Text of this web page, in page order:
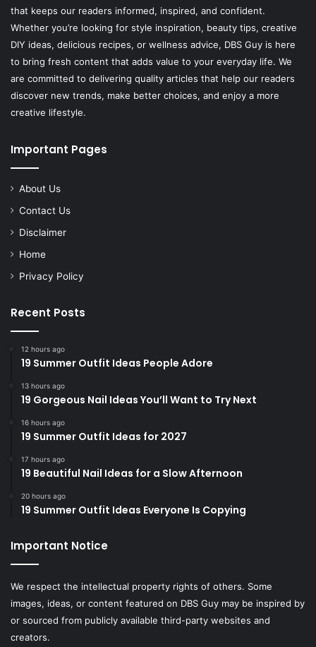
that keeps our readers informed, inspired, and confident.
Whether you’re looking for style inspiration, beauty tips, creative
DIY ideas, delicious recipes, or wellness advice, DBS Guy is here
to bring fresh content that adds value to your everyday life. We
are committed to delivering quality articles that help our readers
discover new trends, make better choices, and enjoy a more
creative lifestyle.
Important Pages
About Us
Contact Us
Disclaimer
Home
Privacy Policy
Recent Posts
12 hours ago
19 Summer Outfit Ideas People Adore
13 hours ago
19 Gorgeous Nail Ideas You’ll Want to Try Next
16 hours ago
19 Summer Outfit Ideas for 2027
17 hours ago
19 Beautiful Nail Ideas for a Slow Afternoon
20 hours ago
19 Summer Outfit Ideas Everyone Is Copying
Important Notice
We respect the intellectual property rights of others. Some
images, ideas, or content featured on DBS Guy may be inspired by
or sourced from publicly available third-party websites and
creators.